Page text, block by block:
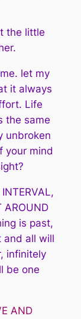
the little
let my
it always
Life
the same
unbroken
your mind
AROUND
is past,
and all will
infinitely
be one
AND